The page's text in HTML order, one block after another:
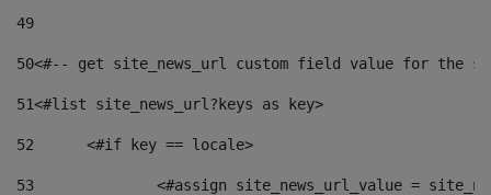
49
50<#-- get site_news_url custom field value for the
51<#list site_news_url?keys as key>
52
	<#if key == locale>
53
<#assign site_news_url_value =